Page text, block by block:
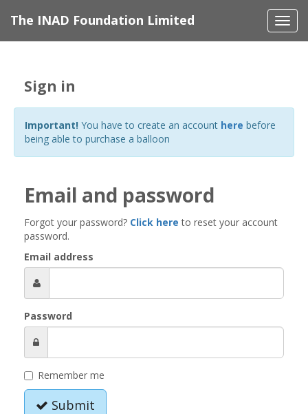
The INAD Foundation Limited
Sign in
Important! You have to create an account here before
being able to purchase a balloon
Email and password
Forgot your password? Click here to reset your account
password.
Email address
Password
Remember me
Submit